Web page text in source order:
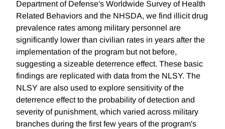
Department of Defense's Worldwide Survey of Health
Related Behaviors and the NHSDA, we find illicit drug
prevalence rates among military personnel are
significantly lower than civilian rates in years after the
implementation of the program but not before,
suggesting a sizeable deterrence effect. These basic
findings are replicated with data from the NLSY. The
NLSY are also used to explore sensitivity of the
deterrence effect to the probability of detection and
severity of punishment, which varied across military
branches during the first few years of the program's